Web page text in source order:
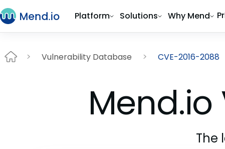
Platform Solutions Why Mend
Vulnerability Database CVE-2016-2088
The